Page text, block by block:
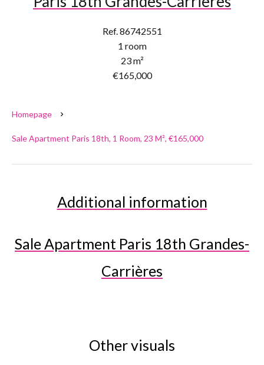
Ref. 86742551
1 room
23 m²
€165,000
Homepage
Sale Apartment Paris 18th, 1 Room, 23 M², €165,000
Additional information
Sale Apartment Paris 18th Grandes-
Carrières
Other visuals